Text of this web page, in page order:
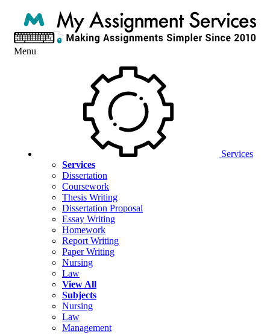
Menu
Services
Services
Dissertation
Coursework
Thesis Writing
Dissertation Proposal
Essay Writing
Homework
Report Writing
Paper Writing
Nursing
Law
View All
Subjects
Nursing
Law
Management